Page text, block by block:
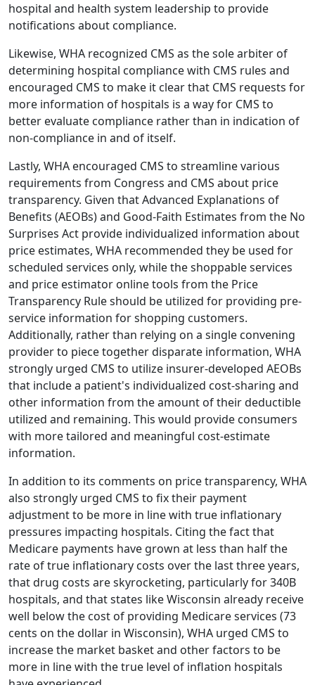
hospital and health system leadership to provide
notifications about compliance.
Likewise, WHA recognized CMS as the sole arbiter of
determining hospital compliance with CMS rules and
encouraged CMS to make it clear that CMS requests for
more information of hospitals is a way for CMS to
better evaluate compliance rather than in indication of
non-compliance in and of itself.
Lastly, WHA encouraged CMS to streamline various
requirements from Congress and CMS about price
transparency. Given that Advanced Explanations of
Benefits (AEOBs) and Good-Faith Estimates from the No
Surprises Act provide individualized information about
price estimates, WHA recommended they be used for
scheduled services only, while the shoppable services
and price estimator online tools from the Price
Transparency Rule should be utilized for providing pre-
service information for shopping customers.
Additionally, rather than relying on a single convening
provider to piece together disparate information, WHA
strongly urged CMS to utilize insurer-developed AEOBs
that include a patient's individualized cost-sharing and
other information from the amount of their deductible
utilized and remaining. This would provide consumers
with more tailored and meaningful cost-estimate
information.
In addition to its comments on price transparency, WHA
also strongly urged CMS to fix their payment
adjustment to be more in line with true inflationary
pressures impacting hospitals. Citing the fact that
Medicare payments have grown at less than half the
rate of true inflationary costs over the last three years,
that drug costs are skyrocketing, particularly for 340B
hospitals, and that states like Wisconsin already receive
well below the cost of providing Medicare services (73
cents on the dollar in Wisconsin), WHA urged CMS to
increase the market basket and other factors to be
more in line with the true level of inflation hospitals